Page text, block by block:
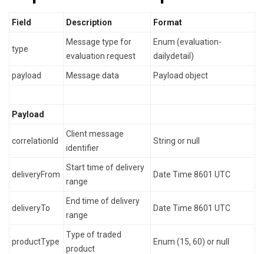
Field Description Format
type
Message type for
evaluation request
Enum (evaluation-
dailydetail)
payload Message data Payload object
Payload
correlationId
Client message
identifier
String or null
deliveryFrom
Start time of delivery
range
Date Time 8601 UTC
deliveryTo
End time of delivery
range
Date Time 8601 UTC
productType
Type of traded
product
Enum (15, 60) or null